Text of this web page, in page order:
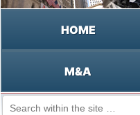
HOME
M&A